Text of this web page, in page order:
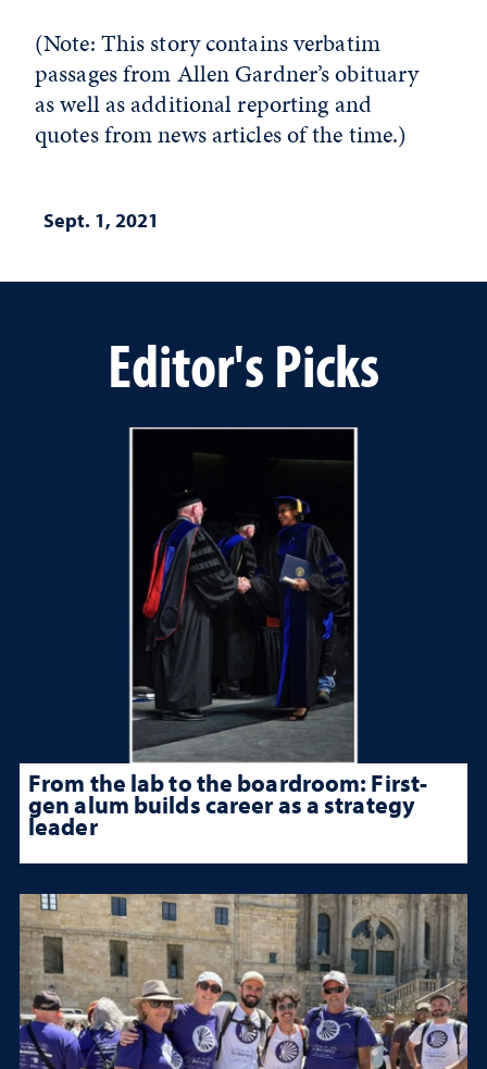
(Note: This story contains verbatim
passages from Allen Gardner’s obituary
as well as additional reporting and
quotes from news articles of the time.)
Sept. 1, 2021
Editor's Picks
From the lab to the boardroom: First-
gen alum builds career as a strategy
leader